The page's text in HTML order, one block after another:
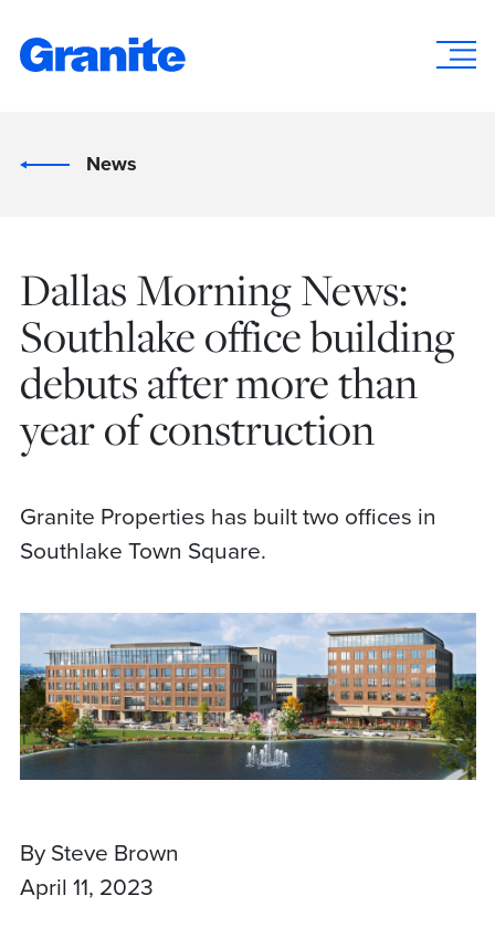
News
Dallas Morning News:
Southlake office building
debuts after more than
year of construction
Granite Properties has built two offices in
Southlake Town Square.
By Steve Brown
April 11, 2023